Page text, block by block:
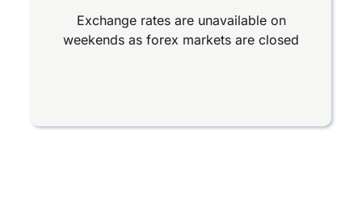
Exchange rates are unavailable on
weekends as forex markets are closed